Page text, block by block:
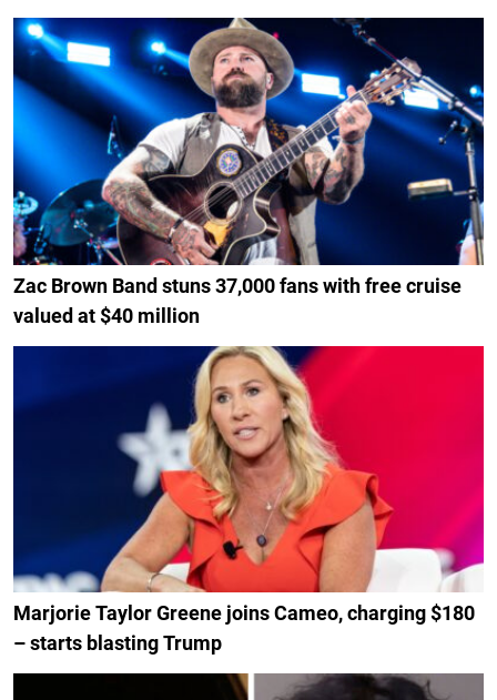
Zac Brown Band stuns 37,000 fans with free cruise
valued at $40 million
Marjorie Taylor Greene joins Cameo, charging $180
– starts blasting Trump